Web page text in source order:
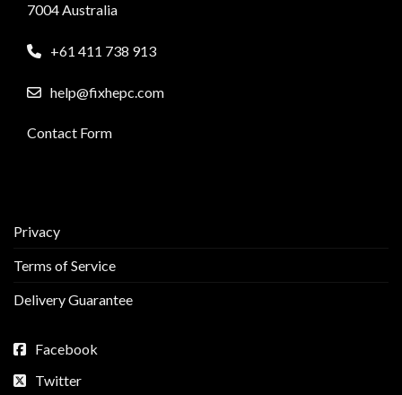
7004 Australia
+61 411 738 913
help@fixhepc.com
Contact Form
Privacy
Terms of Service
Delivery Guarantee
Facebook
Twitter